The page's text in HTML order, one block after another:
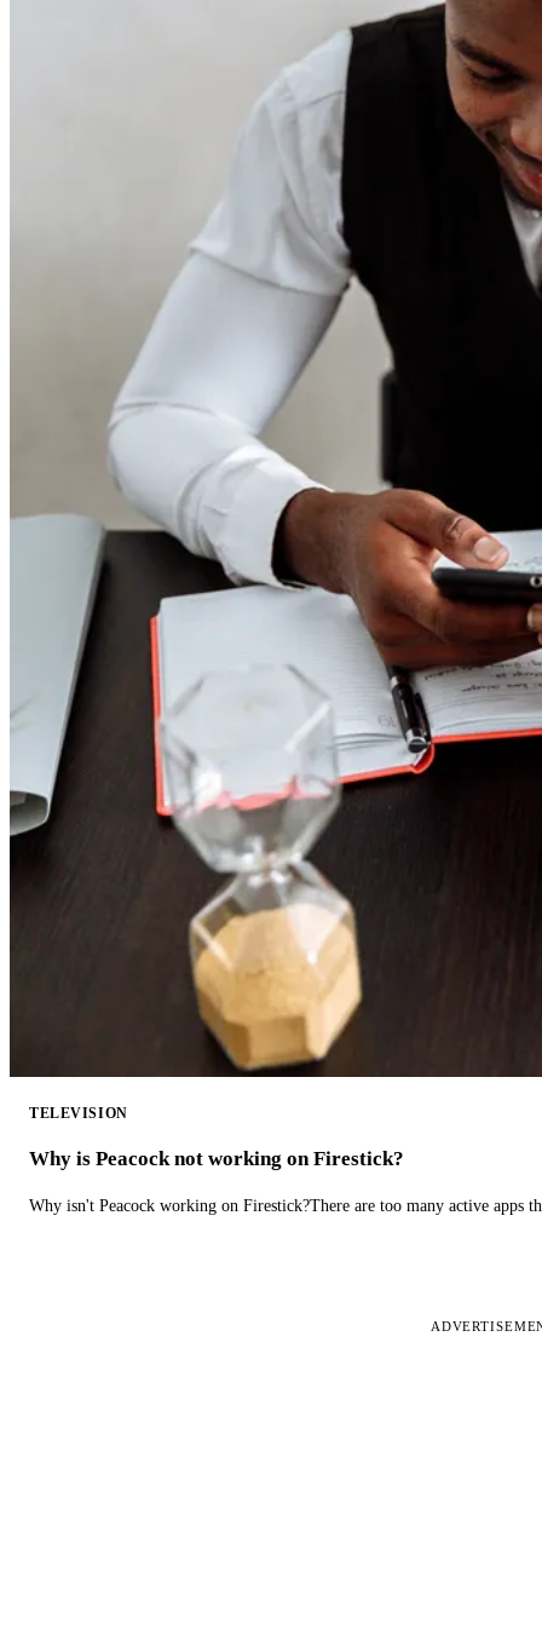
TELEVISION
Why is Peacock not working on Firestick?
Why isn't Peacock working on Firestick?There are too many active apps